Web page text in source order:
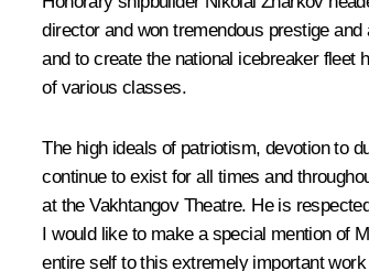
director and won tremendous prestige
and to create the national icebreaker fleet
of various classes.
The high ideals of patriotism, devotion to
continue to exist for all times and
at the Vakhtangov Theatre. He is
I would like to make a special mention of
entire self to this extremely important